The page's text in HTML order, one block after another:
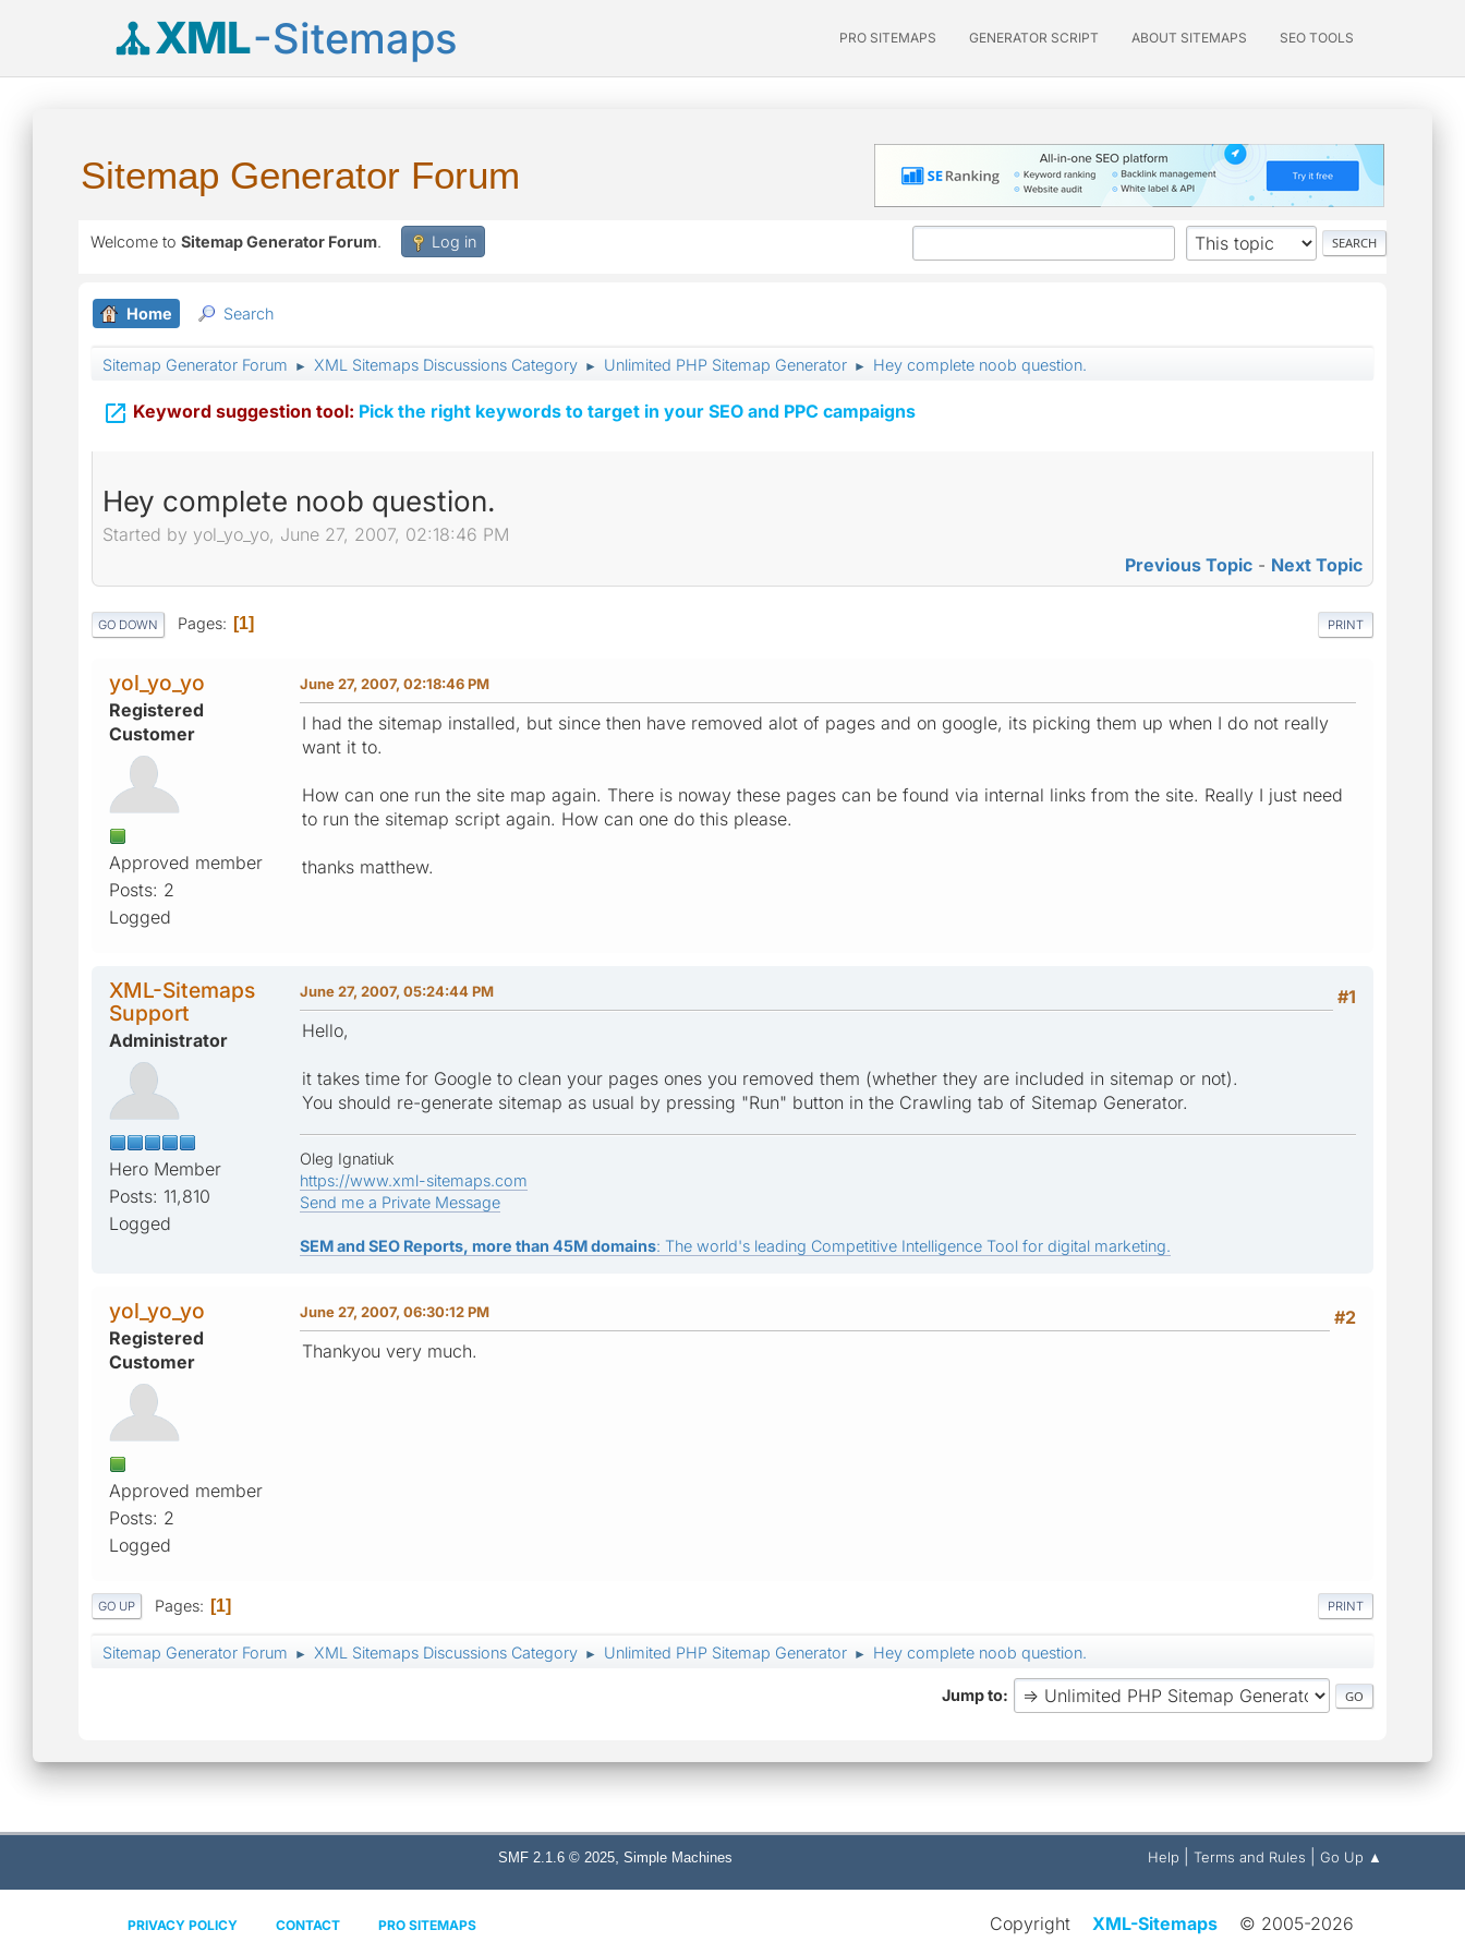
XML-Sitemaps PRO SITEMAPS GENERATOR SCRIPT ABOUT SITEMAPS SEO TOOLS
Sitemap Generator Forum
Welcome to Sitemap Generator Forum. Log in
Home Search
Sitemap Generator Forum ► XML Sitemaps Discussions Category ► Unlimited PHP Sitemap Generator ► Hey complete noob question.
 Keyword suggestion tool: Pick the right keywords to target in your SEO and PPC campaigns
Hey complete noob question.
Started by yol_yo_yo, June 27, 2007, 02:18:46 PM
Previous Topic - Next Topic
PRINT
GO DOWN Pages 1
yol_yo_yo
Registered
Customer
Approved member
Posts: 2
Logged
June 27, 2007, 02:18:46 PM
I had the sitemap installed, but since then have removed alot of pages and on google, its picking them up when I do not really
want it to.
How can one run the site map again. There is noway these pages can be found via internal links from the site. Really I just need
to run the sitemap script again. How can one do this please.
thanks matthew.
XML-Sitemaps
Support
Administrator
Hero Member
Posts: 11,810
Logged
#1
June 27, 2007, 05:24:44 PM
Hello,
it takes time for Google to clean your pages ones you removed them (whether they are included in sitemap or not).
You should re-generate sitemap as usual by pressing "Run" button in the Crawling tab of Sitemap Generator.
Oleg Ignatiuk
https://www.xml-sitemaps.com
Send me a Private Message
SEM and SEO Reports, more than 45M domains: The world's leading Competitive Intelligence Tool for digital marketing.
yol_yo_yo
Registered
Customer
Approved member
Posts: 2
Logged
#2
June 27, 2007, 06:30:12 PM
Thankyou very much.
PRINT
GO UP Pages 1
Sitemap Generator Forum ► XML Sitemaps Discussions Category ► Unlimited PHP Sitemap Generator ► Hey complete noob question.
Jump to
Help Terms and Rules Go Up ▲
SMF 2.1.6 © 2025, Simple Machines
PRIVACY POLICY CONTACT PRO SITEMAPS Copyright XML-Sitemaps © 2005-2026